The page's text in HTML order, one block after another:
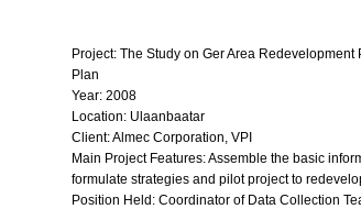
Project: The Study on Ger Area
Plan
Year: 2008
Location: Ulaanbaatar
Client: Almec Corporation, VPI
Main Project Features: Assemble the basic
formulate strategies and pilot project to
Position Held: Coordinator of Data Collection